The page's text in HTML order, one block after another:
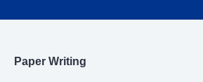
Paper Writing